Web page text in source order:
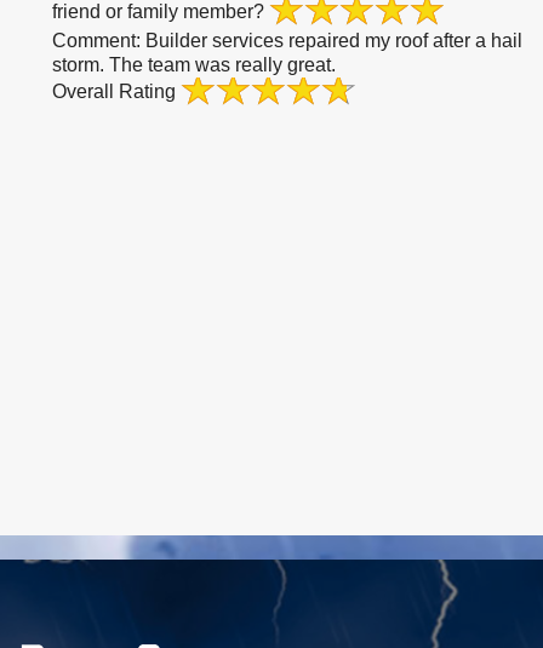
friend or family member?
Comment: Builder services repaired my roof after a hail
storm. The team was really great.
Overall Rating